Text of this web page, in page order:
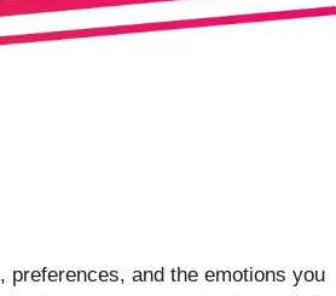
preferences, and the emotions you